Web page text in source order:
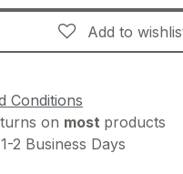
Add to
Conditions
on most products
2 Business Days